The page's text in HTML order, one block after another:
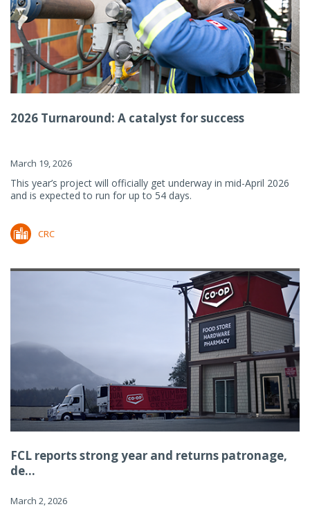
2026 Turnaround: A catalyst for success
March 19, 2026
This year’s project will officially get underway in mid-April 2026
and is expected to run for up to 54 days.
CRC
FCL reports strong year and returns patronage,
de...
March 2, 2026